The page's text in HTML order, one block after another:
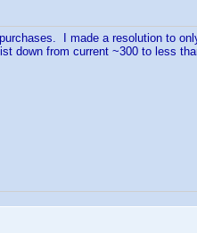
I made a resolution to
down from current ~300 to less